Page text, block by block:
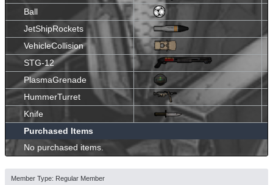
Ball
JetShipRockets
VehicleCollision
STG-12
PlasmaGrenade
HummerTurret
Knife
Purchased Items
No purchased items.
Member Type: Regular Member